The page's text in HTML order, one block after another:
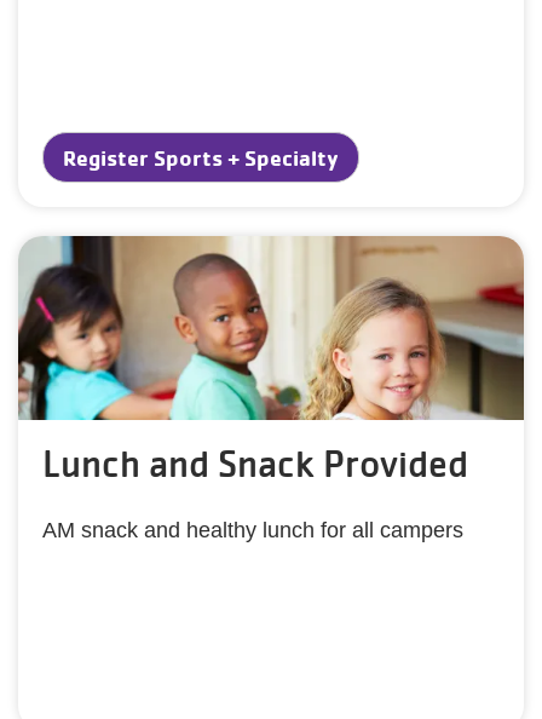
Register Sports + Specialty
Lunch and Snack Provided
AM snack and healthy lunch for all campers